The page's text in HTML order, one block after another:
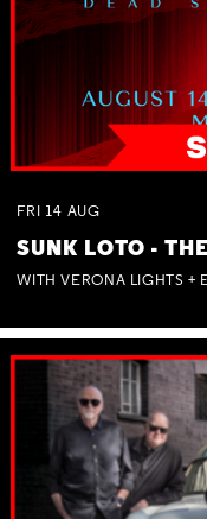
FRI 14 AUG
SUNK LOTO -
WITH VERONA LIGHTS +